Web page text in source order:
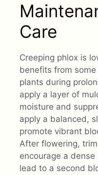
Care
Creeping phlox is
benefits from
plants during
apply a layer of
moisture and
apply a balanced,
promote vibrant
After flowering,
encourage a
lead to a second